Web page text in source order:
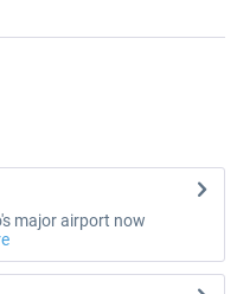
major airport now